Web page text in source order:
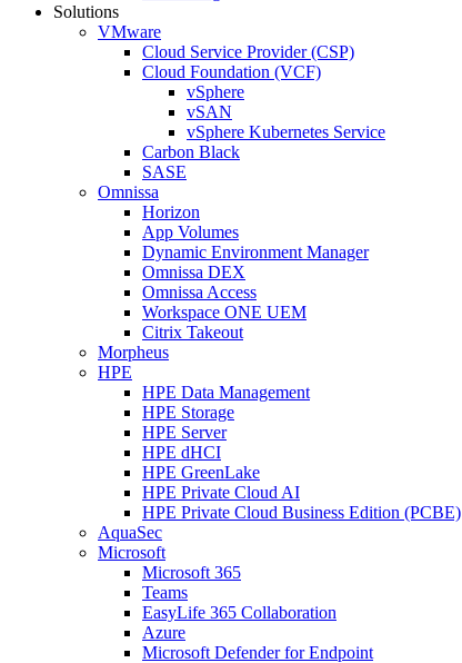
Solutions
VMware
Cloud Service Provider (CSP)
Cloud Foundation (VCF)
vSphere
vSAN
vSphere Kubernetes Service
Carbon Black
SASE
Omnissa
Horizon
App Volumes
Dynamic Environment Manager
Omnissa DEX
Omnissa Access
Workspace ONE UEM
Citrix Takeout
Morpheus
HPE
HPE Data Management
HPE Storage
HPE Server
HPE dHCI
HPE GreenLake
HPE Private Cloud AI
HPE Private Cloud Business Edition (PCBE)
AquaSec
Microsoft
Microsoft 365
Teams
EasyLife 365 Collaboration
Azure
Microsoft Defender for Endpoint